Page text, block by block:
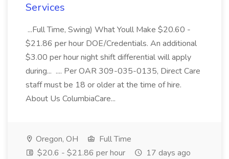
Services
...Full Time, Swing) What Youll Make $20.60 -
$21.86 per hour DOE/Credentials. An additional
$3.00 per hour night shift differential will apply
during... .... Per OAR 309-035-0135, Direct Care
staff must be 18 or older at the time of hire.
About Us ColumbiaCare...
Oregon, OH
Full Time
$20.6 - $21.86 per hour
17 days ago